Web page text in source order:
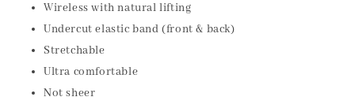
Wireless with natural lifting
Undercut elastic band (front & back)
Stretchable
Ultra comfortable
Not sheer